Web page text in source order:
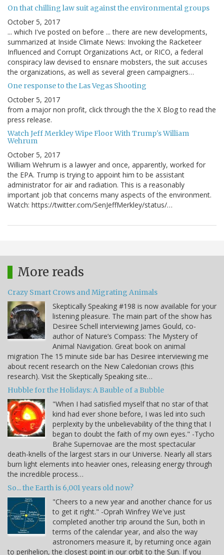
On that chilling law suit against the environmental groups
October 5, 2017
... which I've posted on before ... there are new developments,
summarized at Inside Climate News: Invoking the Racketeer
Influenced and Corrupt Organizations Act, or RICO, a federal
conspiracy law devised to ensnare mobsters, the suit accuses
the organizations, as well as several green campaigners…
One response to the Las Vegas Shooting
October 5, 2017
from a major non profit, click through the the X Blog to read the
press release.
Watch Jeff Merkley Wipe Floor With Trump's William
Wehrum
October 5, 2017
William Wehrum is a lawyer and once, apparently, worked for
the EPA. Trump is trying to appoint him to be assistant
administrator for air and radiation. This is a reasonably
important job that concerns many aspects of the environment.
Watch: https://twitter.com/SenJeffMerkley/status/…
More reads
Crazy Smart Crows and Migrating Animals
Skeptically Speaking #198 is now available for your
listening pleasure. The main part of the show has
Desiree Schell interviewing James Gould, co-
author of Nature’s Compass: The Mystery of
Animal Navigation. Great book on animal
migration The 15 minute side bar has Desiree interviewing me
about recent research on the New Caledonian crows (this
research). Visit the Skeptically Speaking site…
Hubble for the Holidays: A Bauble of a Bubble
"When I had satisfied myself that no star of that
kind had ever shone before, I was led into such
perplexity by the unbelievability of the thing that I
began to doubt the faith of my own eyes." -Tycho
Brahe Supernovae are the most spectacular
death-knells of the largest stars in our Universe. Nearly all stars
burn light elements into heavier ones, releasing energy through
the incredible process…
So... the Earth is 6,001 years old now?
"Cheers to a new year and another chance for us
to get it right." -Oprah Winfrey We've just
completed another trip around the Sun, both in
terms of the calendar year, and also the way
astronomers measure it, by returning once again
to perihelion, the closest point in our orbit to the Sun. If you